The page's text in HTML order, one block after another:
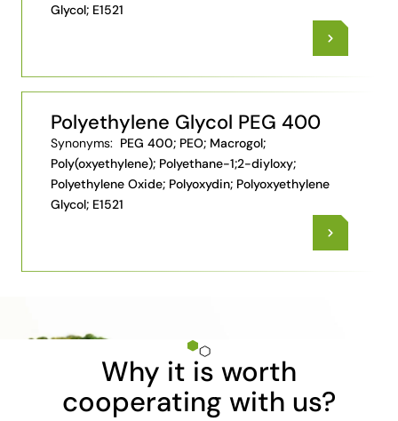
Glycol; E1521
Polyethylene Glycol PEG 400
Synonyms: PEG 400; PEO; Macrogol;
Poly(oxyethylene); Polyethane-1;2-diyloxy;
Polyethylene Oxide; Polyoxydin; Polyoxyethylene
Glycol; E1521
Why it is worth
cooperating with us?